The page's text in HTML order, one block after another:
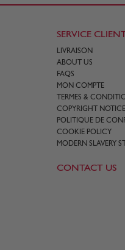
SERVICE
LIVRAISON
ABOUT US
FAQS
MON COMPTE
TERMES &
COPYRIGHT NOTICE
POLITIQUE DE
COOKIE POLICY
MODERN SLAVERY
CONTACT US